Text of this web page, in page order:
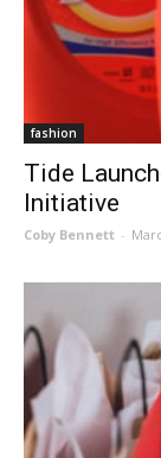
fashion
Tide
Initiative
Coby Bennett -